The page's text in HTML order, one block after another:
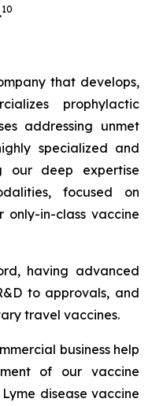
10
that develops,
prophylactic
addressing unmet
specialized and
our deep expertise
focused on
in-class vaccine
having advanced
to approvals, and
travel vaccines.
business help
of our vaccine
disease vaccine